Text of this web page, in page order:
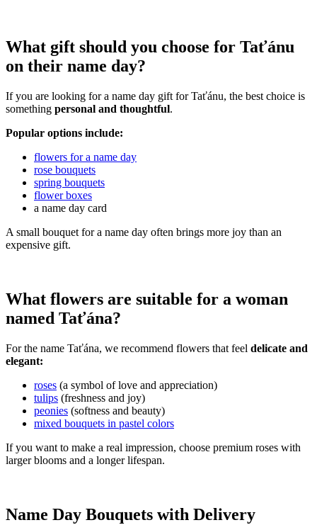
What gift should you choose for Taťánu
on their name day?
If you are looking for a name day gift for Taťánu, the best choice is
something personal and thoughtful.
Popular options include:
flowers for a name day
rose bouquets
spring bouquets
flower boxes
a name day card
A small bouquet for a name day often brings more joy than an
expensive gift.
What flowers are suitable for a woman
named Taťána?
For the name Taťána, we recommend flowers that feel delicate and
elegant:
roses (a symbol of love and appreciation)
tulips (freshness and joy)
peonies (softness and beauty)
mixed bouquets in pastel colors
If you want to make a real impression, choose premium roses with
larger blooms and a longer lifespan.
Name Day Bouquets with Delivery